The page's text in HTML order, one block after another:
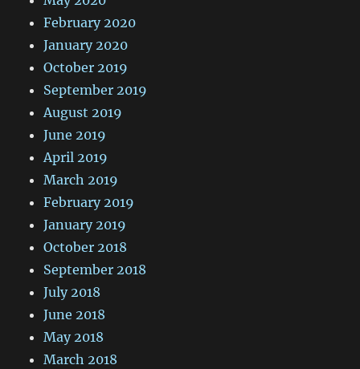
February 2020
January 2020
October 2019
September 2019
August 2019
June 2019
April 2019
March 2019
February 2019
January 2019
October 2018
September 2018
July 2018
June 2018
May 2018
March 2018